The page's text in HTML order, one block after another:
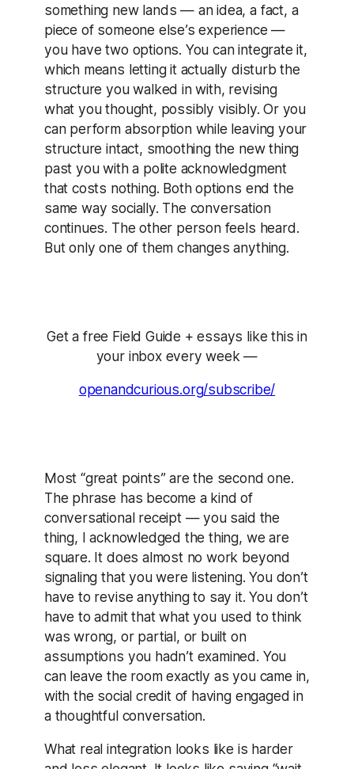
something new lands — an idea, a fact, a
piece of someone else’s experience —
you have two options. You can integrate it,
which means letting it actually disturb the
structure you walked in with, revising
what you thought, possibly visibly. Or you
can perform absorption while leaving your
structure intact, smoothing the new thing
past you with a polite acknowledgment
that costs nothing. Both options end the
same way socially. The conversation
continues. The other person feels heard.
But only one of them changes anything.
Get a free Field Guide + essays like this in
your inbox every week —
openandcurious.org/subscribe/
Most “great points” are the second one.
The phrase has become a kind of
conversational receipt — you said the
thing, I acknowledged the thing, we are
square. It does almost no work beyond
signaling that you were listening. You don’t
have to revise anything to say it. You don’t
have to admit that what you used to think
was wrong, or partial, or built on
assumptions you hadn’t examined. You
can leave the room exactly as you came in,
with the social credit of having engaged in
a thoughtful conversation.
What real integration looks like is harder